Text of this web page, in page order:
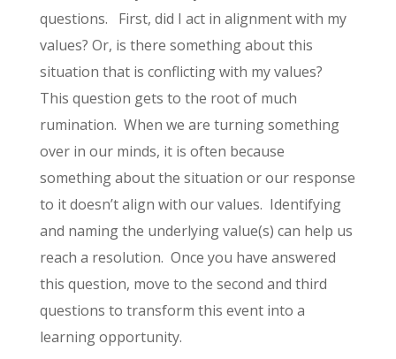
questions. First, did I act in alignment with my
values? Or, is there something about this
situation that is conflicting with my values?
This question gets to the root of much
rumination. When we are turning something
over in our minds, it is often because
something about the situation or our response
to it doesn’t align with our values. Identifying
and naming the underlying value(s) can help us
reach a resolution. Once you have answered
this question, move to the second and third
questions to transform this event into a
learning opportunity.